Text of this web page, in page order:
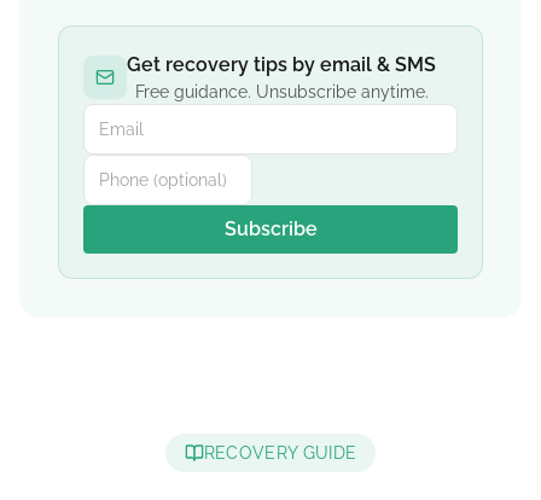
Get recovery tips by email & SMS
Free guidance. Unsubscribe anytime.
Subscribe
RECOVERY GUIDE